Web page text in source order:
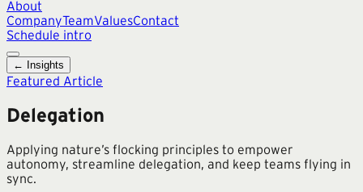
About
CompanyTeamValuesContact
Schedule intro
← Insights
Featured Article
Delegation
Applying nature’s flocking principles to empower
autonomy, streamline delegation, and keep teams flying in
sync.